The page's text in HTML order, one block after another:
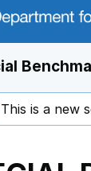
This is a new